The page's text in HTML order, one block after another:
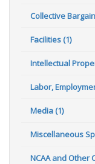
Collective
Facilities (1)
Intellectual
Labor,
Media (1)
Miscellaneous
NCAA and Other